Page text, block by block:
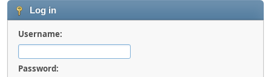
Log in
Username:
Password: